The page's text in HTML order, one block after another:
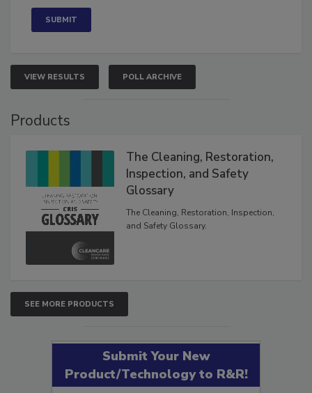
VIEW RESULTS POLL ARCHIVE
Products
The Cleaning, Restoration,
Inspection, and Safety
Glossary
The Cleaning, Restoration, Inspection,
and Safety Glossary.
SEE MORE PRODUCTS
Submit Your New
Product/Technology to R&R!